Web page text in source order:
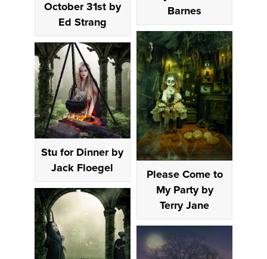
Barnes
October 31st by
Ed Strang
Please Come to
My Party by
Terry Jane
Stu for Dinner by
Jack Floegel